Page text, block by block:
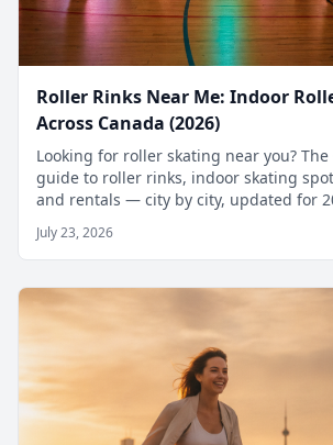
Roller Rinks Near Me: Indoor
Across Canada (2026)
Looking for roller skating near you?
guide to roller rinks, indoor skating
and rentals — city by city, updated for
July 23, 2026